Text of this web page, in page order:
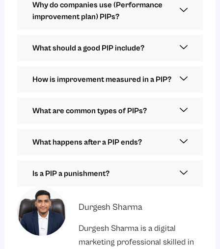
Why do companies use (Performance
improvement plan) PIPs?
What should a good PIP include?
How is improvement measured in a PIP?
What are common types of PIPs?
What happens after a PIP ends?
Is a PIP a punishment?
Durgesh Sharma
Durgesh Sharma is a digital
marketing professional skilled in